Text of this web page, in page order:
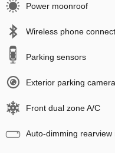
Power moonroof
Wireless phone
Parking sensors
Exterior parking
Front dual zone A/C
Auto-dimming rearview